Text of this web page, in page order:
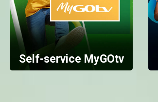
Self-service MyGOtv